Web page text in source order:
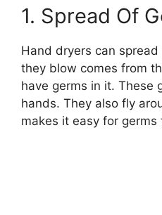
1. Spread Of
Hand dryers can
they blow comes from
have germs in it. These
hands. They also fly
makes it easy for germs